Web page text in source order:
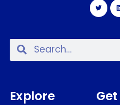
Explore